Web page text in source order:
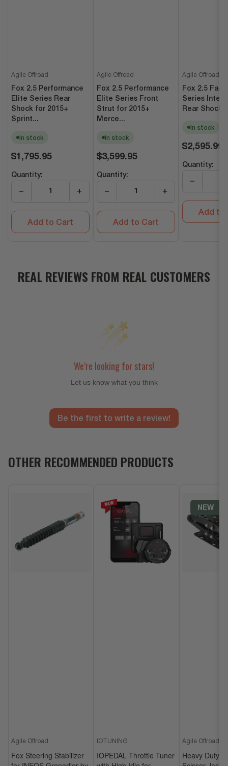
Agile Offroad
Fox 2.5 Performance
Elite Series Rear
Shock for 2015+
Sprint...
In stock
Regular
$1,795.95
Quantity:
− +
Add to Cart
Agile Offroad
Fox 2.5 Performance
Elite Series Front
Strut for 2015+
Merce...
In stock
Regular
$3,599.95
Quantity:
− +
Add to Cart
Agile Offroad
Fox 2.5
Series
Rear Shocks
In stock
Regular
$2,595.99
Quantity:
−
Add to
REAL REVIEWS FROM REAL CUSTOMERS
We’re looking for stars!
Let us know what you think
Be the first to write a review!
OTHER RECOMMENDED PRODUCTS
Agile Offroad
Fox Steering Stabilizer
IOTUNING
IOPEDAL Throttle Tuner
NEW
Agile Offroad
Heavy Duty